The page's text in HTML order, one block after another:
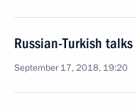
Russian-Turkish talks
September 17, 2018, 19:20